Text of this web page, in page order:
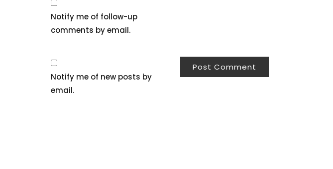
Notify me of follow-up
comments by email.
Notify me of new posts by
email.